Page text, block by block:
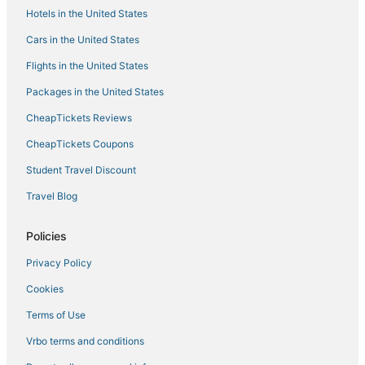
Houseboats in Lincoln
Wyndham Hotels in Rocklin
Romantic Getaways & Hotels in Colfax
Hotels with Kitchenettes in Nevada City
Spa Resorts & in Lincoln
Jayhawk Hotels
Auburn Hotels
Roseville Hotels
Condo Rentals in Lincoln
Kid Friendly Hotels in Auburn
Meadow Vista Hotels
Hotels with Free Breakfast in Lincoln
Hotels near Thunder Valley Casino
Hotels in the United States
Cars in the United States
Flights in the United States
Packages in the United States
CheapTickets Reviews
CheapTickets Coupons
Student Travel Discount
Travel Blog
Policies
Privacy Policy
Cookies
Terms of Use
Vrbo terms and conditions